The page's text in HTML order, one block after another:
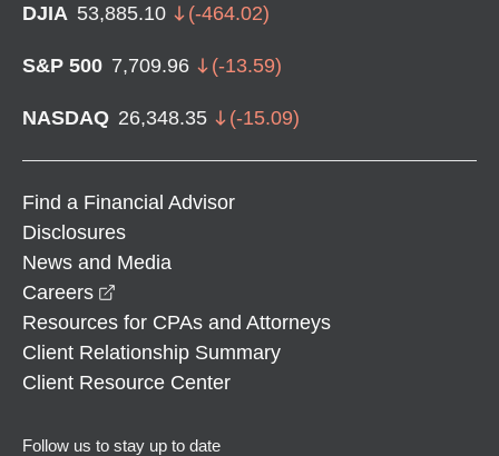
DJIA 53,885.10 (-464.02)
S&P 500 7,709.96 (-13.59)
NASDAQ 26,348.35 (-15.09)
Find a Financial Advisor
Disclosures
News and Media
Careers
Resources for CPAs and Attorneys
Client Relationship Summary
Client Resource Center
Follow us to stay up to date